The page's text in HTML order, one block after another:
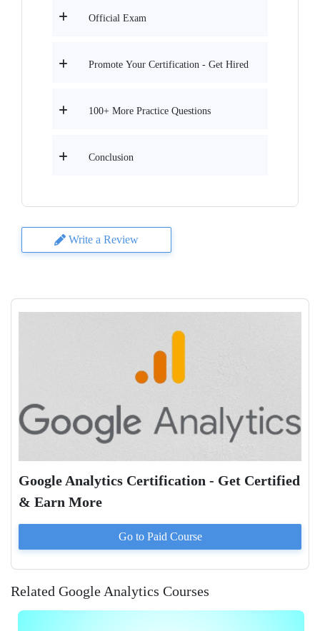
Official Exam
Promote Your Certification - Get Hired
100+ More Practice Questions
Conclusion
Write a Review
Google Analytics Certification - Get Certified
& Earn More
Go to Paid Course
Related Google Analytics Courses